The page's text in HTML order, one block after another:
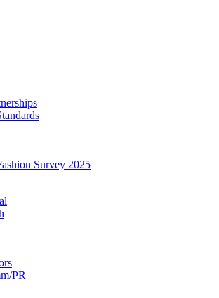
Survey 2025
PR